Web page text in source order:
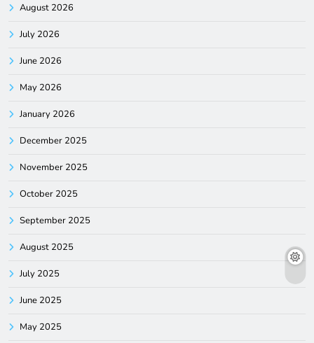
August 2026
July 2026
June 2026
May 2026
January 2026
December 2025
November 2025
October 2025
September 2025
August 2025
July 2025
June 2025
May 2025